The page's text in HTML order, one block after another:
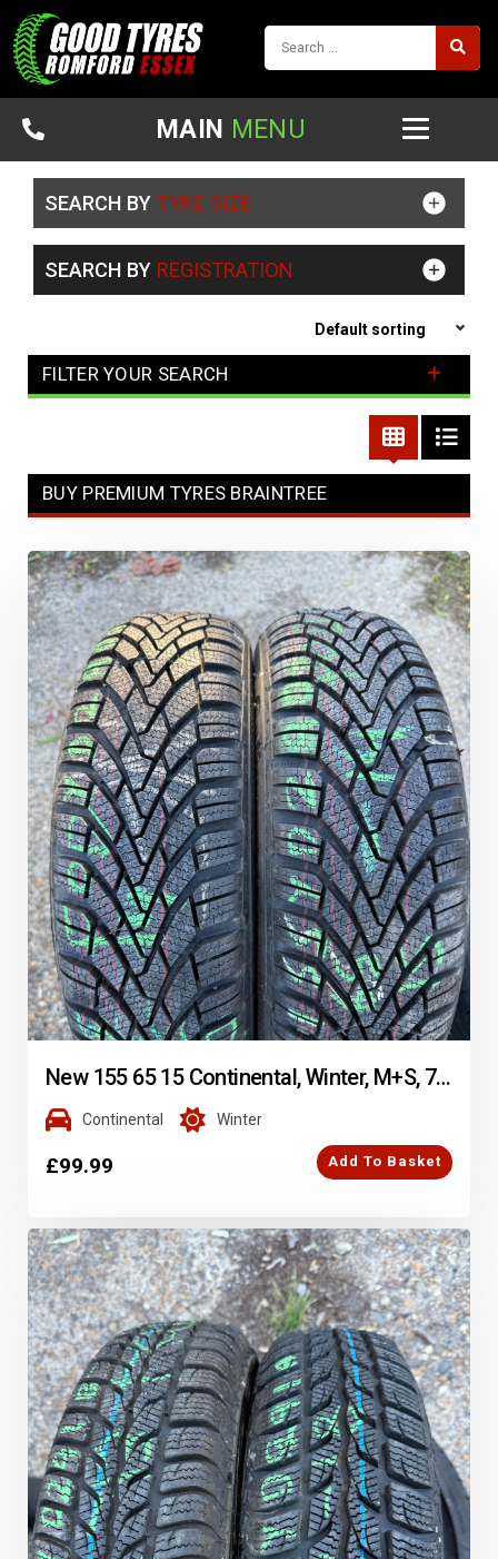
MAIN MENU
SEARCH BY TYRE SIZE
SEARCH BY REGISTRATION
FILTER YOUR SEARCH
BUY PREMIUM TYRES BRAINTREE
New 155 65 15 Continental, Winter, M+S, 77T, x2 A Pair (F1_tyres) FOD YD290
Continental Winter
£99.99 Add To Basket